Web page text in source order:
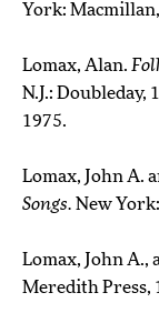
York:
Lomax, Alan.
N.J.: Doubleday,
1975.
Lomax, John A.
Songs. New
Lomax, John A.,
Meredith Press,